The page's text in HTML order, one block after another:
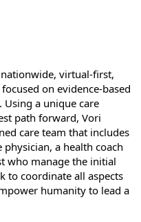
virtual-first,
on evidence-based
a unique care
path forward, Vori
care team that includes
a health coach
who manage the initial
to coordinate all aspects
humanity to lead a